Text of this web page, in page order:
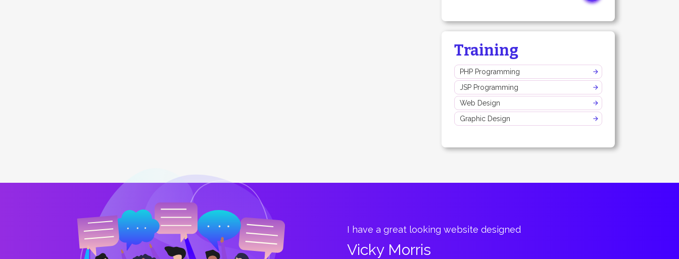
Training
PHP Programming
JSP Programming
Web Design
Graphic Design
My online retailing store is going great.
Barry Jones
I have a great looking website designed
Vicky Morris